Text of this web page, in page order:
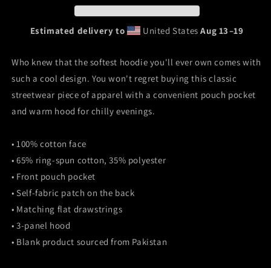
Estimated delivery to United StatesAug 13⁠–19
Who knew that the softest hoodie you'll ever own comes with
such a cool design. You won't regret buying this classic
streetwear piece of apparel with a convenient pouch pocket
and warm hood for chilly evenings.
• 100% cotton face
• 65% ring-spun cotton, 35% polyester
• Front pouch pocket
• Self-fabric patch on the back
• Matching flat drawstrings
• 3-panel hood
• Blank product sourced from Pakistan